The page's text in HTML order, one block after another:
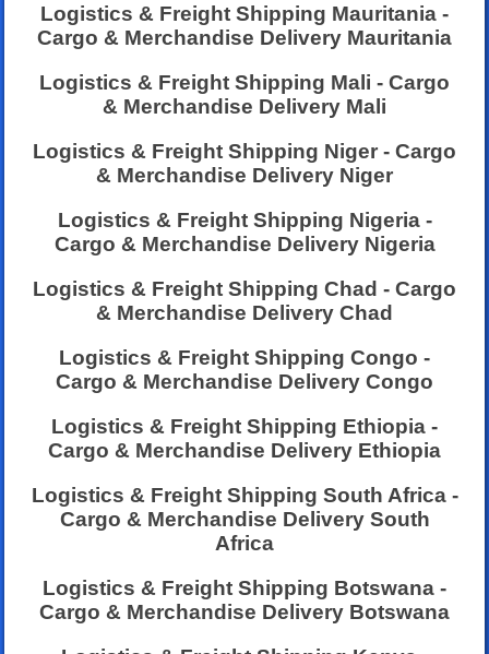
Logistics & Freight Shipping Mauritania -
Cargo & Merchandise Delivery Mauritania
Logistics & Freight Shipping Mali - Cargo
& Merchandise Delivery Mali
Logistics & Freight Shipping Niger - Cargo
& Merchandise Delivery Niger
Logistics & Freight Shipping Nigeria -
Cargo & Merchandise Delivery Nigeria
Logistics & Freight Shipping Chad - Cargo
& Merchandise Delivery Chad
Logistics & Freight Shipping Congo -
Cargo & Merchandise Delivery Congo
Logistics & Freight Shipping Ethiopia -
Cargo & Merchandise Delivery Ethiopia
Logistics & Freight Shipping South Africa -
Cargo & Merchandise Delivery South
Africa
Logistics & Freight Shipping Botswana -
Cargo & Merchandise Delivery Botswana